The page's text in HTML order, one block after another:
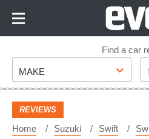
Footer
Find a car
Make
MAKE
REVIEWS
Home Suzuki Swift